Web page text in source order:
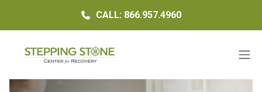
CALL: 866.957.4960